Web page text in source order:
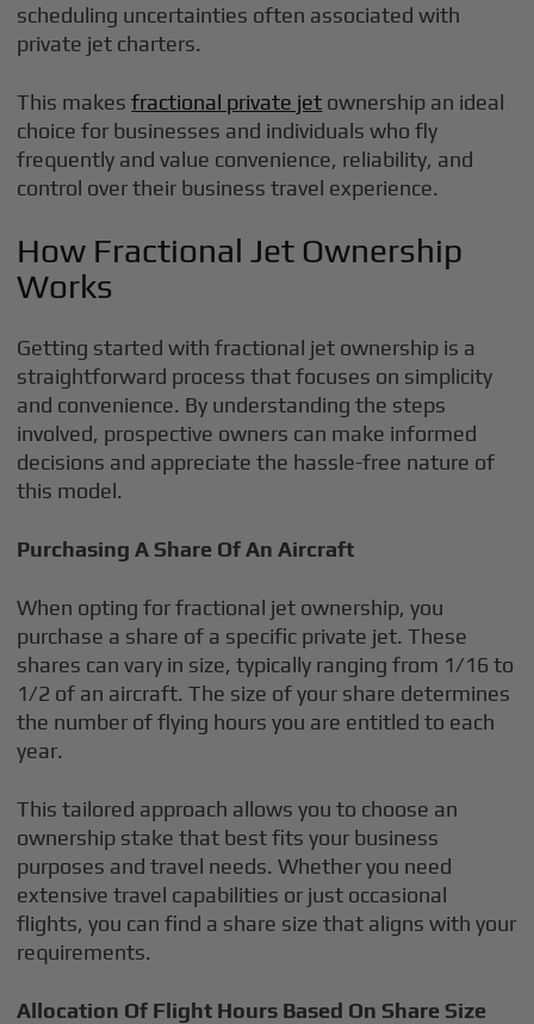
scheduling uncertainties often associated with
private jet charters.
This makesfractional private jet ownership an ideal
choice for businesses and individuals who fly
frequently and value convenience, reliability, and
control over their business travel experience.
How Fractional Jet Ownership
Works
Getting started with fractional jet ownership is a
straightforward process that focuses on simplicity
and convenience. By understanding the steps
involved, prospective owners can make informed
decisions and appreciate the hassle-free nature of
this model.
Purchasing A Share Of An Aircraft
When opting for fractional jet ownership, you
purchase a share of a specific private jet. These
shares can vary in size, typically ranging from 1/16 to
1/2 of an aircraft. The size of your share determines
the number of flying hours you are entitled to each
year.
This tailored approach allows you to choose an
ownership stake that best fits your business
purposes and travel needs. Whether you need
extensive travel capabilities or just occasional
flights, you can find a share size that aligns with your
requirements.
Allocation Of Flight Hours Based On Share Size